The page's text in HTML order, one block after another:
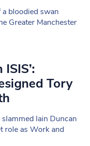
bloodied swan
Greater Manchester
Tory
Iain Duncan
role as Work and